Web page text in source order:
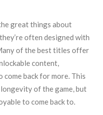
great things about
often designed with
of the best titles offer
content,
back for more. This
of the game, but
to come back to.